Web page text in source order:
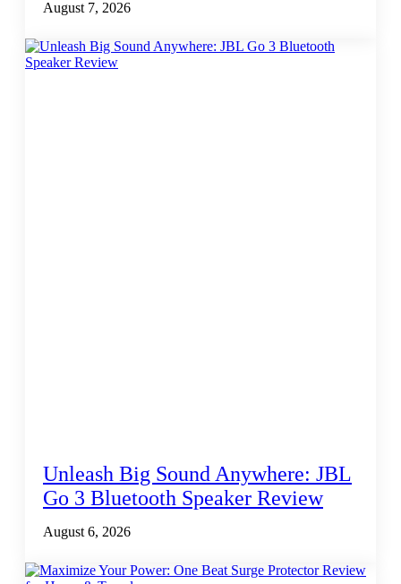
August 7, 2026
Unleash Big Sound Anywhere: JBL
Go 3 Bluetooth Speaker Review
August 6, 2026